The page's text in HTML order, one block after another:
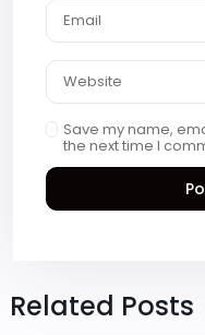
Save my name,
the next time I
Related Posts